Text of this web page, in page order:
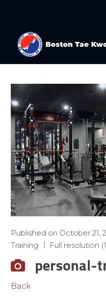
Published on October 21,
Training
Full resolution
personal-
Back